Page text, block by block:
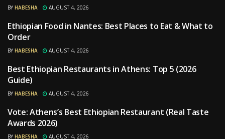
BY HABESHA AUGUST 4, 2026
RESTAURANTS
Ethiopian Food in Nantes: Best Places to Eat & What to
Order
BY HABESHA AUGUST 4, 2026
RESTAURANTS
Best Ethiopian Restaurants in Athens: Top 5 (2026
Guide)
BY HABESHA AUGUST 4, 2026
RESTAURANTS
Vote: Athens’s Best Ethiopian Restaurant (Real Taste
Awards 2026)
BY HABESHA AUGUST 4, 2026